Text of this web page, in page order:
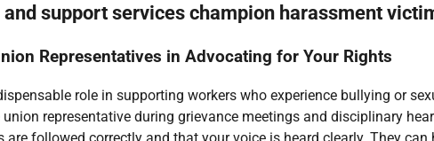
support services champion harassment
Representatives in Advocating for Your Rights
role in supporting workers who experience bullying or
representative during grievance meetings and disciplinary